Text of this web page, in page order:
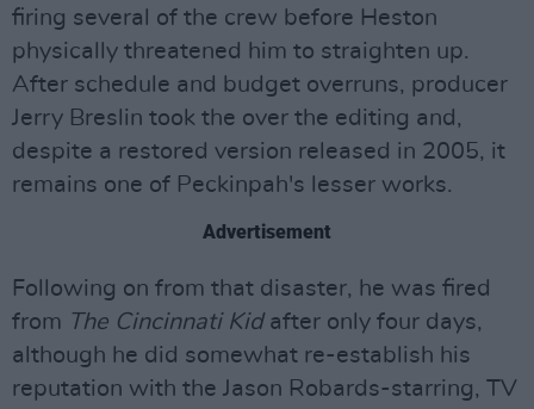
firing several of the crew before Heston
physically threatened him to straighten up.
After schedule and budget overruns, producer
Jerry Breslin took the over the editing and,
despite a restored version released in 2005, it
remains one of Peckinpah's lesser works.
Advertisement
Following on from that disaster, he was fired
from The Cincinnati Kidafter only four days,
although he did somewhat re-establish his
reputation with the Jason Robards-starring, TV